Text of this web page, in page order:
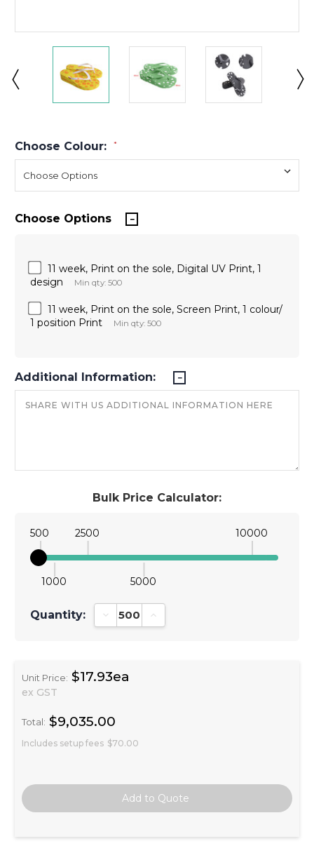
Choose Colour: *
Bulk Price Calculator:
500
1000
2500
5000
10000
Quantity: Decrease Quantity:Increase Quantity:
Unit Price: $17.93ea
ex GST
Total: $9,035.00
Includes setup fees $70.00
Choose Options
11 week, Print on the sole, Digital UV Print, 1
design
Min qty: 500
11 week, Print on the sole, Screen Print, 1 colour/
1 position Print
Min qty: 500
Additional Information: